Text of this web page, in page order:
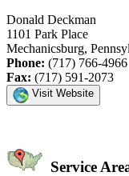
Donald Deckman
1101 Park Place
Mechanicsburg,
Phone: (717) 766-4966
Fax: (717) 591-2073
Visit Website
Service